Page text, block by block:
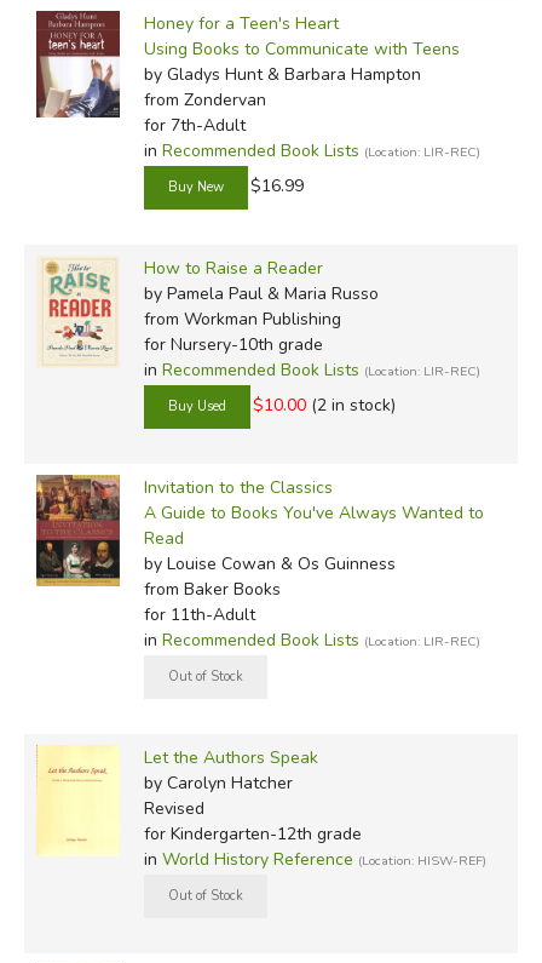
Honey for a Teen's Heart
Using Books to Communicate with Teens
by Gladys Hunt & Barbara Hampton
from Zondervan
for 7th-Adult
in Recommended Book Lists (Location: LIR-REC)
$16.99
How to Raise a Reader
by Pamela Paul & Maria Russo
from Workman Publishing
for Nursery-10th grade
in Recommended Book Lists (Location: LIR-REC)
$10.00 (2 in stock)
Invitation to the Classics
A Guide to Books You've Always Wanted to
Read
by Louise Cowan & Os Guinness
from Baker Books
for 11th-Adult
in Recommended Book Lists (Location: LIR-REC)
Let the Authors Speak
by Carolyn Hatcher
Revised
for Kindergarten-12th grade
in World History Reference (Location: HISW-REF)